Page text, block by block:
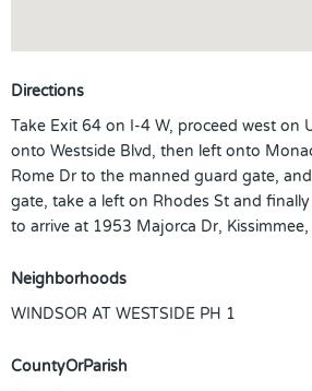
Directions
Take Exit 64 on I-4 W, proceed west on
onto Westside Blvd, then left onto
Rome Dr to the manned guard gate,
gate, take a left on Rhodes St and
to arrive at 1953 Majorca Dr,
Neighborhoods
WINDSOR AT WESTSIDE PH 1
CountyOrParish